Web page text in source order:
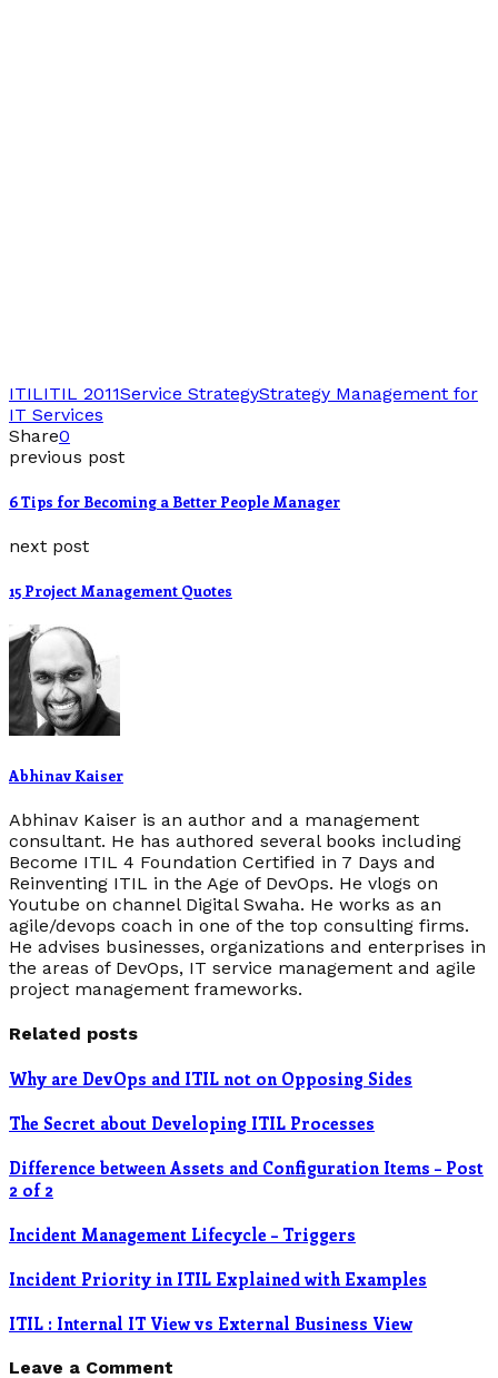
ITILITIL 2011Service StrategyStrategy Management for
IT Services
Share0
previous post
6 Tips for Becoming a Better People Manager
next post
15 Project Management Quotes
Abhinav Kaiser
Abhinav Kaiser is an author and a management
consultant. He has authored several books including
Become ITIL 4 Foundation Certified in 7 Days and
Reinventing ITIL in the Age of DevOps. He vlogs on
Youtube on channel Digital Swaha. He works as an
agile/devops coach in one of the top consulting firms.
He advises businesses, organizations and enterprises in
the areas of DevOps, IT service management and agile
project management frameworks.
Related posts
Why are DevOps and ITIL not on Opposing Sides
The Secret about Developing ITIL Processes
Difference between Assets and Configuration Items – Post
2 of 2
Incident Management Lifecycle – Triggers
Incident Priority in ITIL Explained with Examples
ITIL : Internal IT View vs External Business View
Leave a Comment